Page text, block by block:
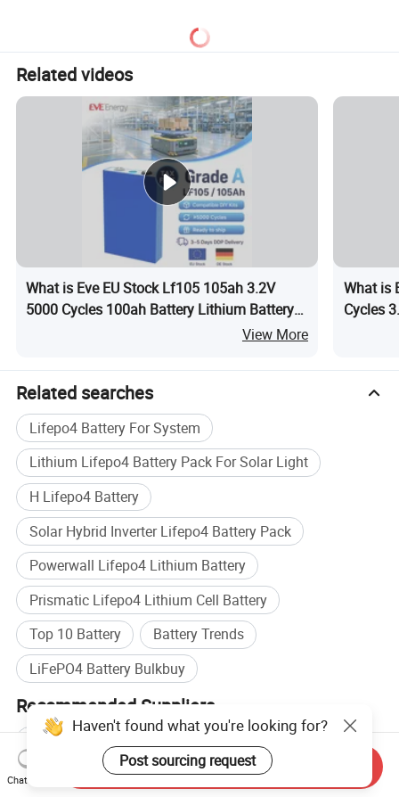
Related videos
What is Eve EU Stock Lf105 105ah 3.2V
5000 Cycles 100ah Battery Lithium Battery
LiFePO4 Cell LiFePO4 Battery LiFePO4 for
View More
What is
Cycles
Related searches
Lifepo4 Battery For System
Lithium Lifepo4 Battery Pack For Solar Light
H Lifepo4 Battery
Solar Hybrid Inverter Lifepo4 Battery Pack
Powerwall Lifepo4 Lithium Battery
Prismatic Lifepo4 Lithium Cell Battery
Top 10 Battery
Battery Trends
LiFePO4 Battery Bulkbuy
Recommended Suppliers
Eve Energy
Wholesale Power Battery Pack
Wholesale Lithium Ion Battery
Chat Now
Send Inquiry